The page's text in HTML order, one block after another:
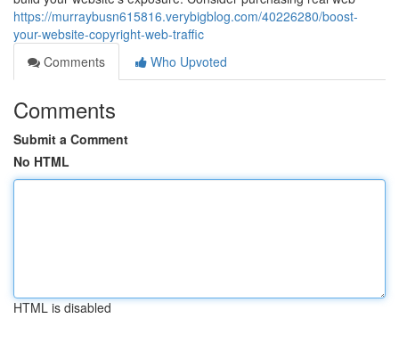
https://murraybusn615816.verybigblog.com/40226280/boost-
your-website-copyright-web-traffic
Comments
Who Upvoted
Comments
Submit a Comment
No HTML
HTML is disabled